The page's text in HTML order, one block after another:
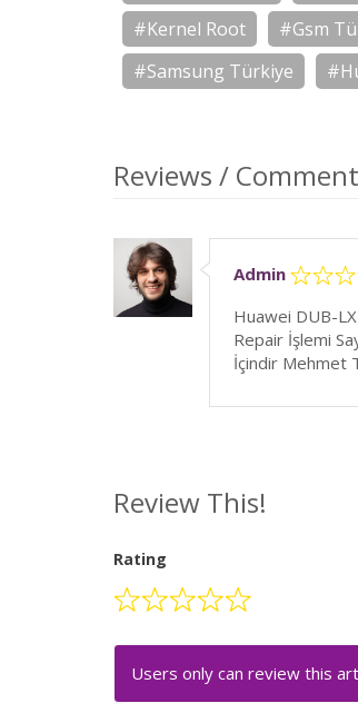
#Kernel Root
#Gsm
#Samsung Türkiye
Reviews /
Admin
Huawei DUB-
Repair İşlemi
İçindir Mehmet
Review This!
Rating
Users only can review this